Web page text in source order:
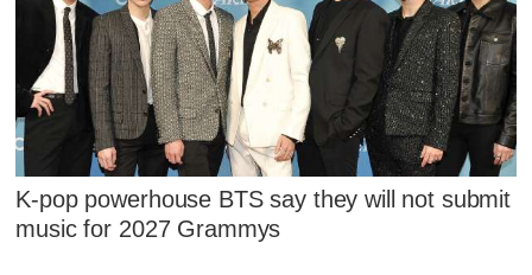
K-pop powerhouse BTS say they will not submit
music for 2027 Grammys